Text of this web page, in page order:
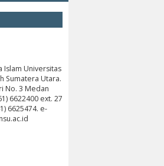
Islam Universitas
Sumatera Utara.
No. 3 Medan
6622400 ext. 27
6625474. e-